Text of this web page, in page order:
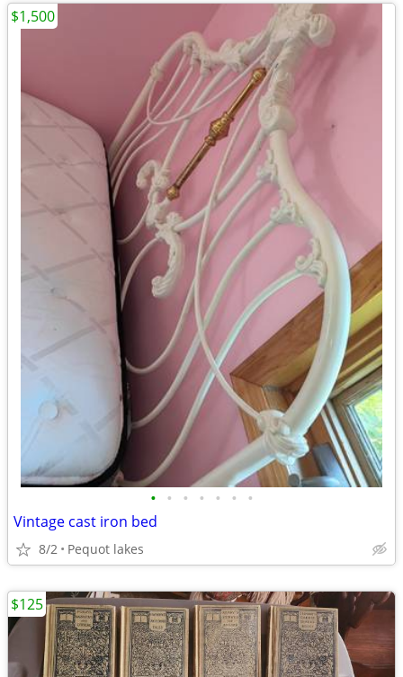
• • • • • • •
Vintage cast iron bed
8/2 Pequot lakes
$1,500
$125